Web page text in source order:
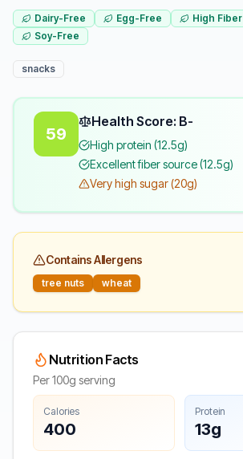
Dairy-Free Egg-Free High Fiber
Soy-Free
snacks
59
Health Score: B-
High protein (12.5g)
Excellent fiber source (12.5g)
Very high sugar (20g)
Contains Allergens
tree nuts wheat
Nutrition Facts
Per 100g serving
Calories
400
Protein
13g